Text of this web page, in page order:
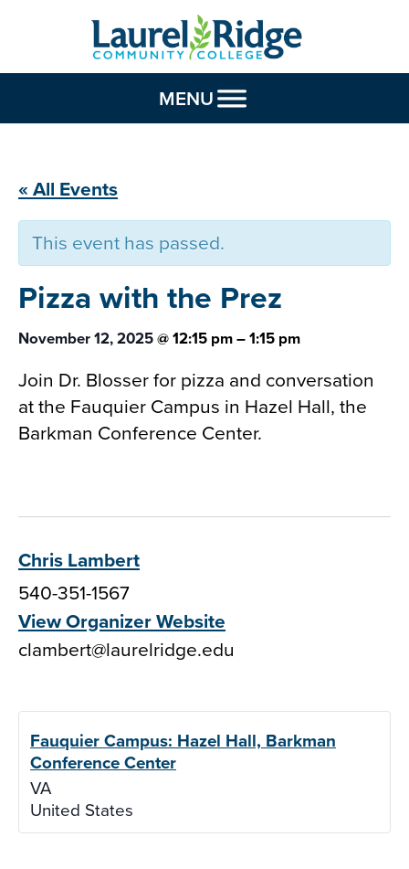
Skip to Content
MENU
« All Events
This event has passed.
Pizza with the Prez
November 12, 2025@12:15 pm–1:15 pm
Join Dr. Blosser for pizza and conversation
at the Fauquier Campus in Hazel Hall, the
Barkman Conference Center.
Chris Lambert
540-351-1567
View Organizer Website
clambert@laurelridge.edu
Fauquier Campus: Hazel Hall, Barkman
Conference Center
VA
United States